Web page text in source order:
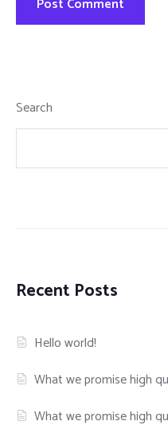
Search
Recent Posts
Hello world!
What we promise high
What we promise high